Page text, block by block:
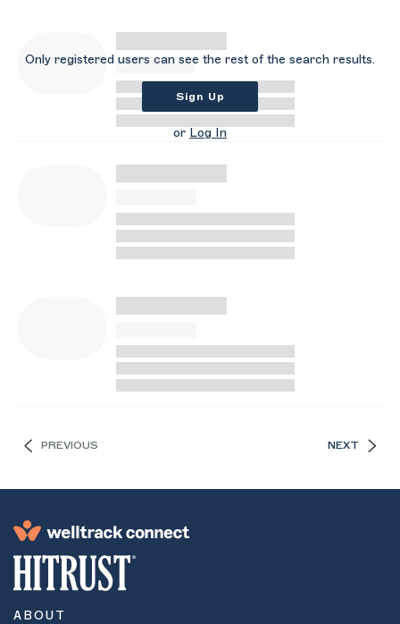
Only registered users can see the rest of the search results.
Sign Up
or Log In
PREVIOUS NEXT
ABOUT